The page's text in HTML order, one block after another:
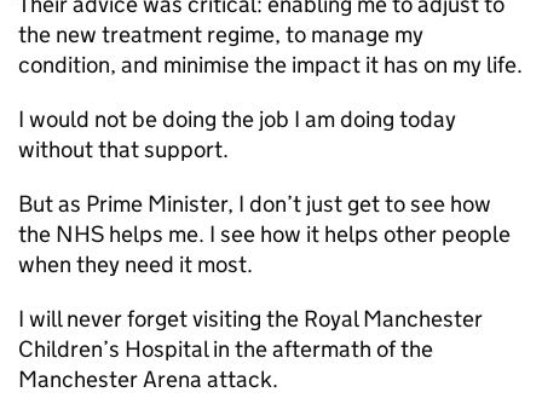
the new treatment regime, to manage my
condition, and minimise the impact it has on my life.
I would not be doing the job I am doing today
without that support.
But as Prime Minister, I don’t just get to see how
the NHS helps me. I see how it helps other people
when they need it most.
I will never forget visiting the Royal Manchester
Children’s Hospital in the aftermath of the
Manchester Arena attack.